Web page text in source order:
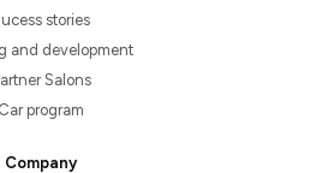
stories
and development
Salons
Car program
Company